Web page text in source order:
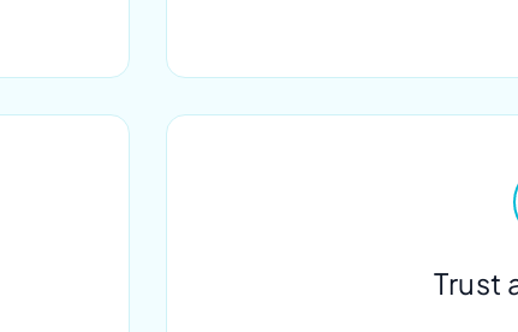
Trust